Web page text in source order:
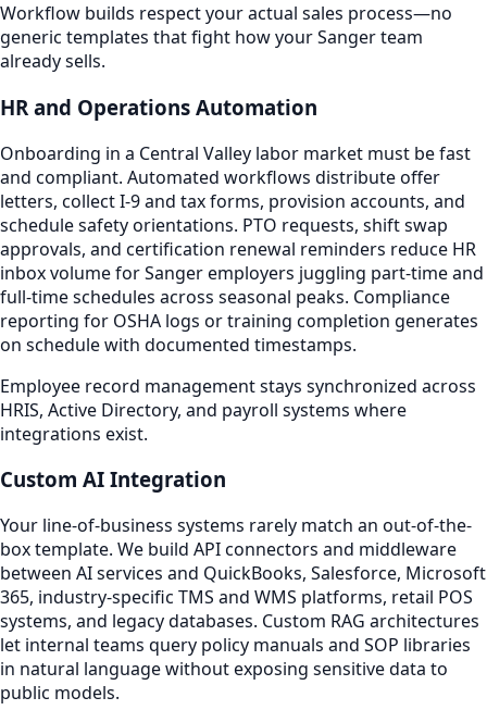
Workflow builds respect your actual sales process—no
generic templates that fight how your Sanger team
already sells.
HR and Operations Automation
Onboarding in a Central Valley labor market must be fast
and compliant. Automated workflows distribute offer
letters, collect I-9 and tax forms, provision accounts, and
schedule safety orientations. PTO requests, shift swap
approvals, and certification renewal reminders reduce HR
inbox volume for Sanger employers juggling part-time and
full-time schedules across seasonal peaks. Compliance
reporting for OSHA logs or training completion generates
on schedule with documented timestamps.
Employee record management stays synchronized across
HRIS, Active Directory, and payroll systems where
integrations exist.
Custom AI Integration
Your line-of-business systems rarely match an out-of-the-
box template. We build API connectors and middleware
between AI services and QuickBooks, Salesforce, Microsoft
365, industry-specific TMS and WMS platforms, retail POS
systems, and legacy databases. Custom RAG architectures
let internal teams query policy manuals and SOP libraries
in natural language without exposing sensitive data to
public models.